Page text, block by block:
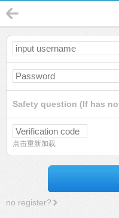
Safety question (If has
点击重新加载
no register?